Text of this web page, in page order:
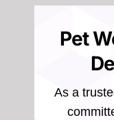
Pet
As a